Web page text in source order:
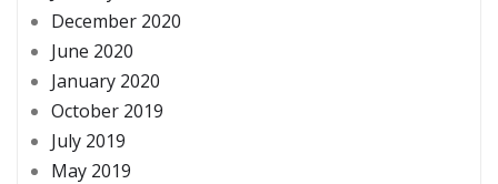
December 2020
June 2020
January 2020
October 2019
July 2019
May 2019